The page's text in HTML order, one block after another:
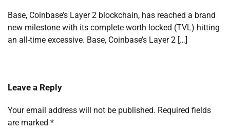
Base, Coinbase’s Layer 2 blockchain, has reached a brand
new milestone with its complete worth locked (TVL) hitting
an all-time excessive. Base, Coinbase’s Layer 2 […]
Leave a Reply
Your email address will not be published. Required fields
are marked *